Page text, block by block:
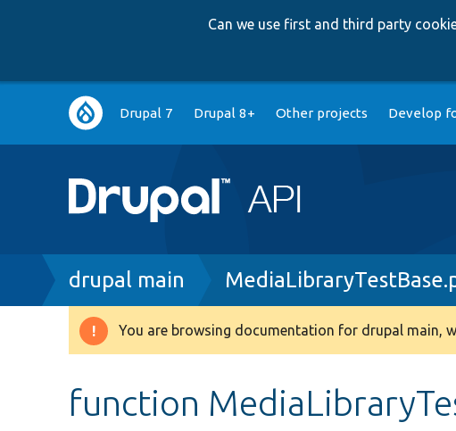
Can we use first and third party
Main
navigation
Drupal 7 Drupal 8+ Other projects Develop
Breadcrumb
drupal main
Warning
You are browsing documentation for drupal main,
function